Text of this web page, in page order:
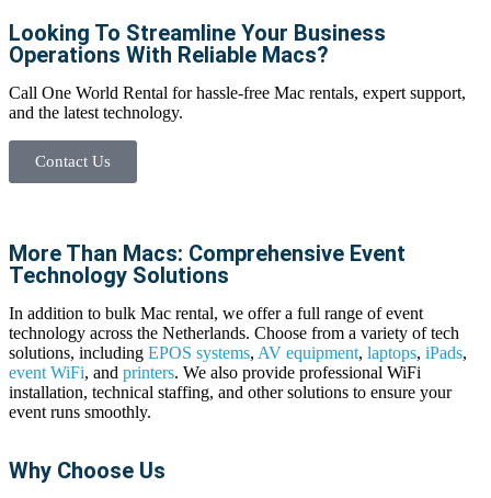
Looking To Streamline Your Business
Operations With Reliable Macs?
Call One World Rental for hassle-free Mac rentals, expert support,
and the latest technology.
Contact Us
More Than Macs: Comprehensive Event
Technology Solutions
In addition to bulk Mac rental, we offer a full range of event
technology across the Netherlands. Choose from a variety of tech
solutions, including EPOS systems, AV equipment, laptops, iPads,
event WiFi, and printers. We also provide professional WiFi
installation, technical staffing, and other solutions to ensure your
event runs smoothly.
Why Choose Us